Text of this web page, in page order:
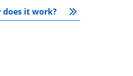
does it work?